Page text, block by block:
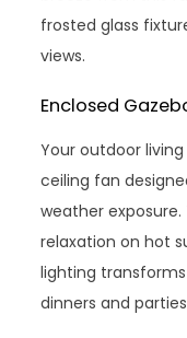
frosted glass
views.
Enclosed
Your outdoor
ceiling fan
weather
relaxation on hot
lighting
dinners and